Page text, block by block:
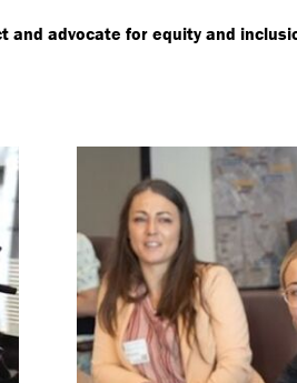
and advocate for equity and